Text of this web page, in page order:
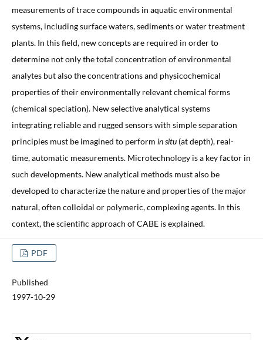
measurements of trace compounds in aquatic environmental
systems, including surface waters, sediments or water treatment
plants. In this field, new concepts are required in order to
determine not only the total concentration of environmental
analytes but also the concentrations and physicochemical
properties of their environmentally relevant chemical forms
(chemical speciation). New selective analytical systems
integrating reliable and rugged sensors with simple separation
principles must be imagined to perform in situ(at depth), real-
time, automatic measurements. Microtechnology is a key factor in
such developments. New analytical methods must also be
developed to characterize the nature and properties of the major
natural, often colloidal or polymeric, complexing agents. In this
context, the scientific approach of CABE is explained.
PDF
Published
1997-10-29